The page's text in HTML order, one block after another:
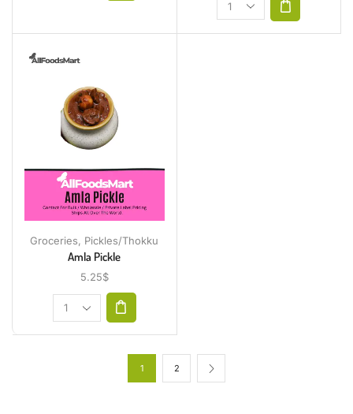
Groceries, Pickles/Thokku
Amla Pickle
5.25$
1 2